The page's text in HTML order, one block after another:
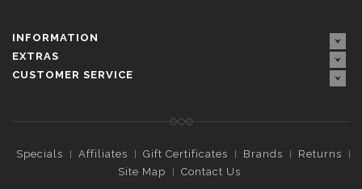
INFORMATION
EXTRAS
CUSTOMER SERVICE
Specials Affiliates Gift Certificates Brands
Returns
Site Map
Contact Us